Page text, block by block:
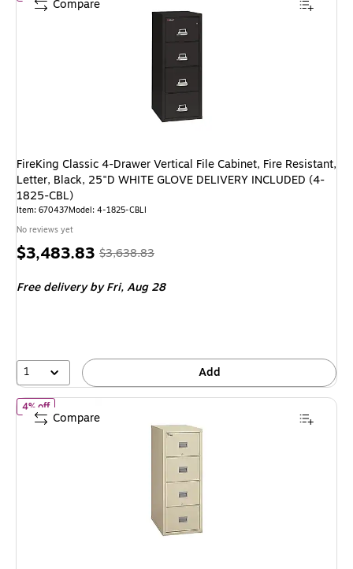
FireKing Classic 4-Drawer Vertical File Cabinet, Fire Resistant,
Letter, Black, 25"D WHITE GLOVE DELIVERY INCLUDED (4-
1825-CBL)
Item: 670437Model: 4-1825-CBLI
No reviews yet
Price
$3,483.83, Regular
$3,638.83,
4%
$3,638.83
Free deliveryby Fri, Aug 28
1 Add
Compare
4% offof FireKing Patriot 4-Drawer Vertical File Cabinet, Fire Resistant,
Compare